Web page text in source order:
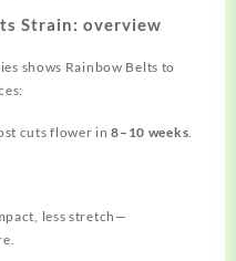
Strain: overview
shows Rainbow Belts to
cuts flower in8–10 weeks
less stretch—